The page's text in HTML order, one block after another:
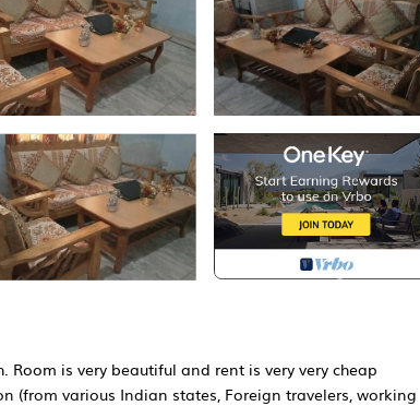
Room is very beautiful and rent is very very cheap
(from various Indian states, Foreign travelers, working